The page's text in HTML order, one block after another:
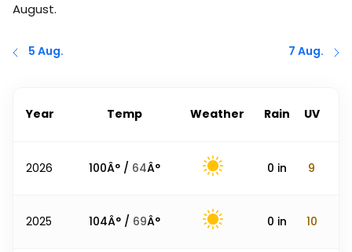
August.
5 Aug. 7 Aug.
Year Temp Weather Rain UV
2026 100Â° / 64Â° 0 in 9
2025 104Â° / 69Â° 0 in 10